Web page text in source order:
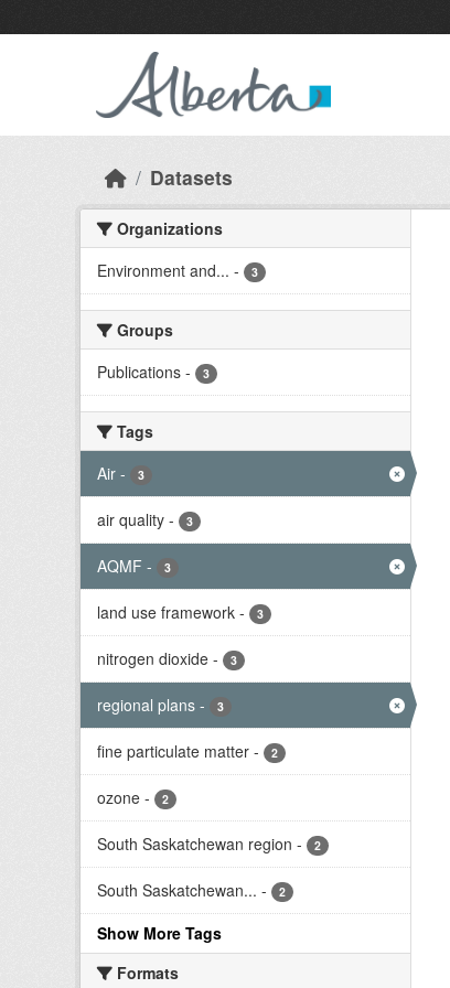
Datasets
Organizations
Environment and... - 3
Groups
Publications - 3
Tags
Air - 3
air quality - 3
AQMF - 3
land use framework - 3
nitrogen dioxide - 3
regional plans - 3
fine particulate matter - 2
ozone - 2
South Saskatchewan region - 2
South Saskatchewan... - 2
Show More Tags
Formats